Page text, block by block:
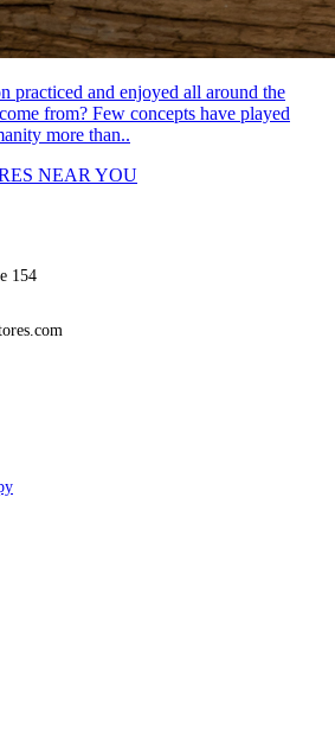
practiced and enjoyed all around the
from? Few concepts have played
more than..
NEAR YOU
154